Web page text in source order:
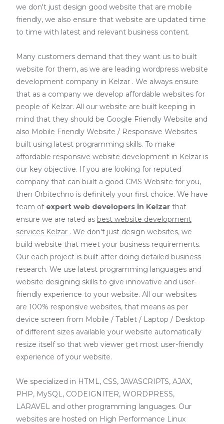
we don't just design good website that are mobile
friendly, we also ensure that website are updated time
to time with latest and relevant business content.
Many customers demand that they want us to built
website for them, as we are leading wordpress website
development company in Kelzar . We always ensure
that as a company we develop affordable websites for
people of Kelzar. All our website are built keeping in
mind that they should be Google Friendly Website and
also Mobile Friendly Website / Responsive Websites
built using latest programming skills. To make
affordable responsive website development in Kelzar is
our key objective. If you are looking for reputed
company that can built a good CMS Website for you,
then Orbitechno is definitely your first choice. We have
team of expert web developers in Kelzar that
ensure we are rated as best website development
services Kelzar . We don't just design websites, we
build website that meet your business requirements.
Our each project is built after doing detailed business
research. We use latest programming languages and
website designing skills to give innovative and user-
friendly experience to your website. All our websites
are 100% responsive websites, that means as per
device screen from Mobile / Tablet / Laptop / Desktop
of different sizes available your website automatically
resize itself so that web viewer get most user-friendly
experience of your website.
We specialized in HTML, CSS, JAVASCRIPTS, AJAX,
PHP, MySQL, CODEIGNITER, WORDPRESS,
LARAVEL and other programming languages. Our
websites are hosted on High Performance Linux